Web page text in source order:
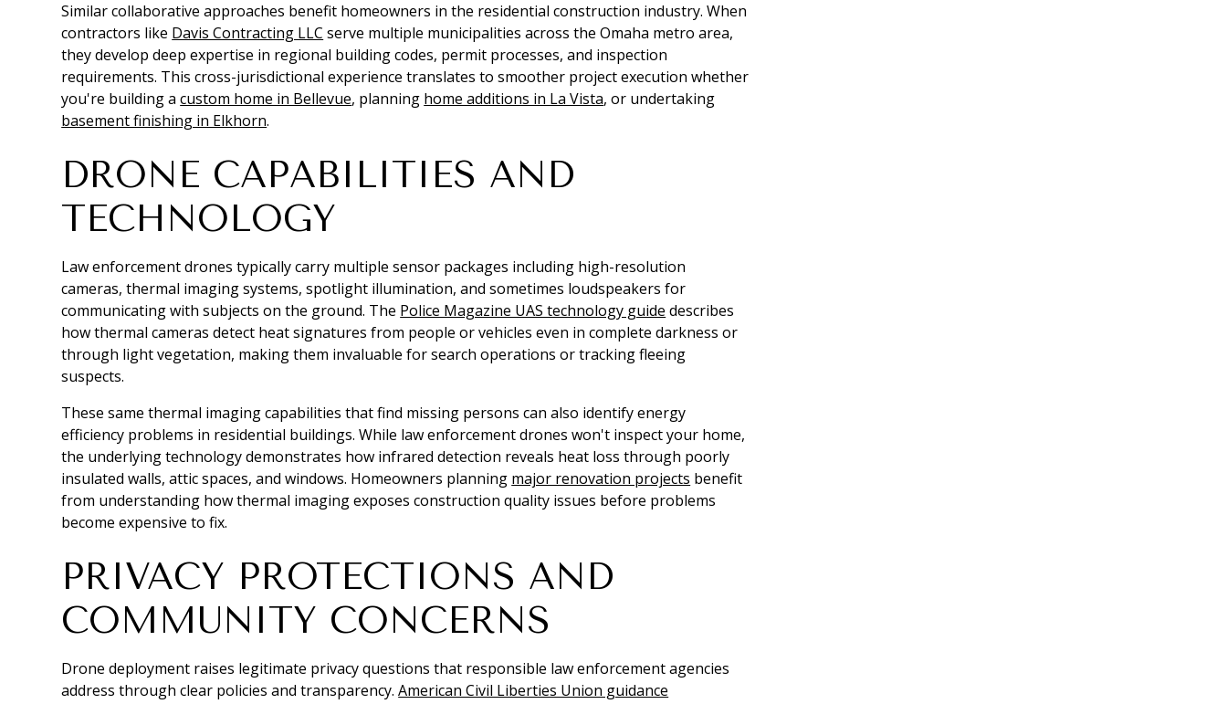
Similar collaborative approaches benefit homeowners in the residential construction industry. When
contractors like Davis Contracting LLC serve multiple municipalities across the Omaha metro area,
they develop deep expertise in regional building codes, permit processes, and inspection
requirements. This cross-jurisdictional experience translates to smoother project execution whether
you're building acustom home in Bellevue, planning home additions in La Vista, or undertaking
basement finishing in Elkhorn.
DRONE CAPABILITIES AND
TECHNOLOGY
Law enforcement drones typically carry multiple sensor packages including high-resolution
cameras, thermal imaging systems, spotlight illumination, and sometimes loudspeakers for
communicating with subjects on the ground. The Police Magazine UAS technology guide describes
how thermal cameras detect heat signatures from people or vehicles even in complete darkness or
through light vegetation, making them invaluable for search operations or tracking fleeing
suspects.
These same thermal imaging capabilities that find missing persons can also identify energy
efficiency problems in residential buildings. While law enforcement drones won't inspect your home,
the underlying technology demonstrates how infrared detection reveals heat loss through poorly
insulated walls, attic spaces, and windows. Homeowners planning major renovation projects benefit
from understanding how thermal imaging exposes construction quality issues before problems
become expensive to fix.
PRIVACY PROTECTIONS AND
COMMUNITY CONCERNS
Drone deployment raises legitimate privacy questions that responsible law enforcement agencies
address through clear policies and transparency.American Civil Liberties Union guidance